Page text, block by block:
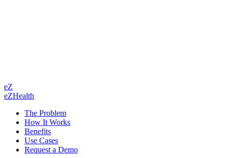
eZ
eZHealth
The Problem
How It Works
Benefits
Use Cases
Request a Demo